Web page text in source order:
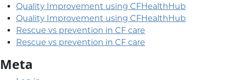
Quality Improvement using CFHealthHub
Quality Improvement using CFHealthHub
Rescue vs prevention in CF care
Rescue vs prevention in CF care
Meta